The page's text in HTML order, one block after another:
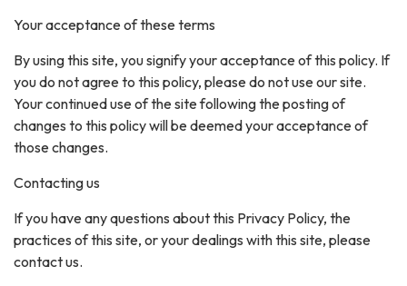
Your acceptance of these terms
By using this site, you signify your acceptance of this policy. If
you do not agree to this policy, please do not use our site.
Your continued use of the site following the posting of
changes to this policy will be deemed your acceptance of
those changes.
Contacting us
If you have any questions about this Privacy Policy, the
practices of this site, or your dealings with this site, please
contact us.